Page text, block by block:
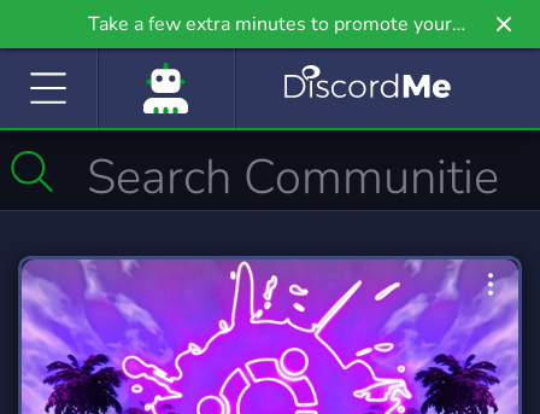
Take a few extra minutes to promote your
community even further on Griv.io, our newest